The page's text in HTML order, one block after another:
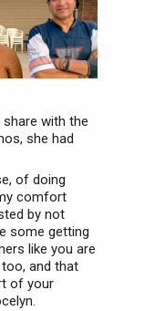
with the
she had
of doing
comfort
by not
some getting
like you are
and that
of your